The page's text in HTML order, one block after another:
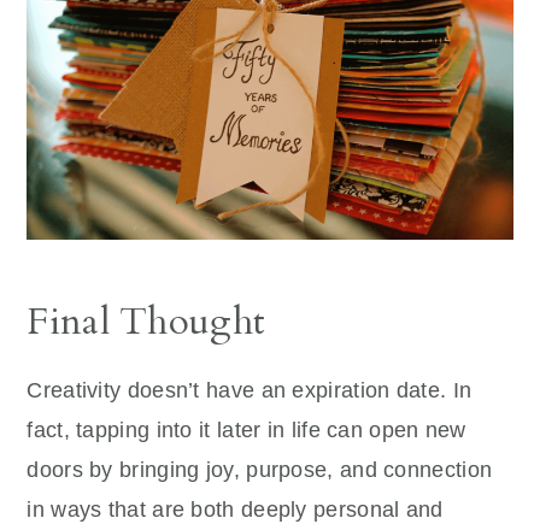
Final Thought
Creativity doesn’t have an expiration date. In
fact, tapping into it later in life can open new
doors by bringing joy, purpose, and connection
in ways that are both deeply personal and